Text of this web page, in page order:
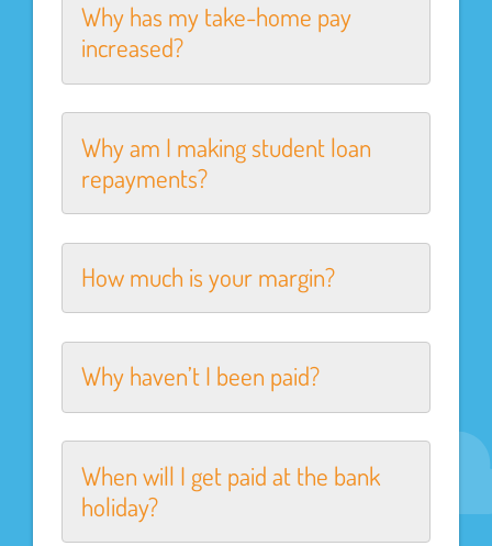
Why has my take-home pay
increased?
Why am I making student loan
repayments?
How much is your margin?
Why haven’t I been paid?
When will I get paid at the bank
holiday?